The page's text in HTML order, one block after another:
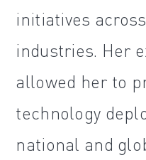
initiatives
industries. Her
allowed her to
technology
national and